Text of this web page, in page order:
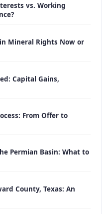
vs. Working
Mineral Rights Now or
Capital Gains,
From Offer to
Permian Basin: What to
County, Texas: An